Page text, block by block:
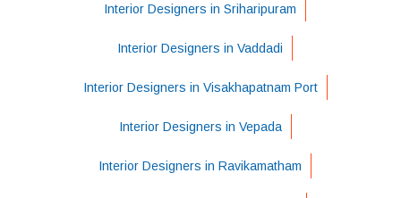
Interior Designers in Sriharipuram
Interior Designers in Vaddadi
Interior Designers in Visakhapatnam Port
Interior Designers in Vepada
Interior Designers in Ravikamatham